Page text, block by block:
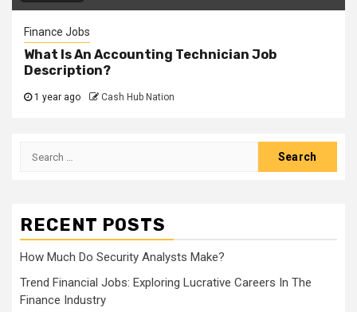
Finance Jobs
What Is An Accounting Technician Job
Description?
1 year ago Cash Hub Nation
Search
RECENT POSTS
How Much Do Security Analysts Make?
Trend Financial Jobs: Exploring Lucrative Careers In The
Finance Industry